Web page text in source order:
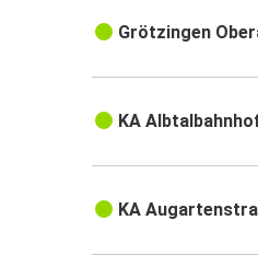
Grötzingen
KA
KA